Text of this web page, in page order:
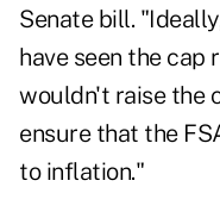
Senate bill.
have seen the cap
wouldn't raise the
ensure that the
to inflation."